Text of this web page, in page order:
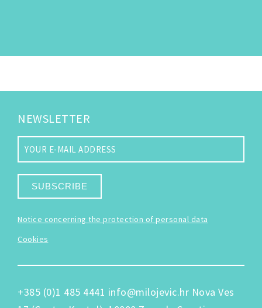
NEWSLETTER
SUBSCRIBE
Notice concerning the protection of personal data
Cookies
+385 (0)1 485 4441 info@milojevic.hr Nova Ves